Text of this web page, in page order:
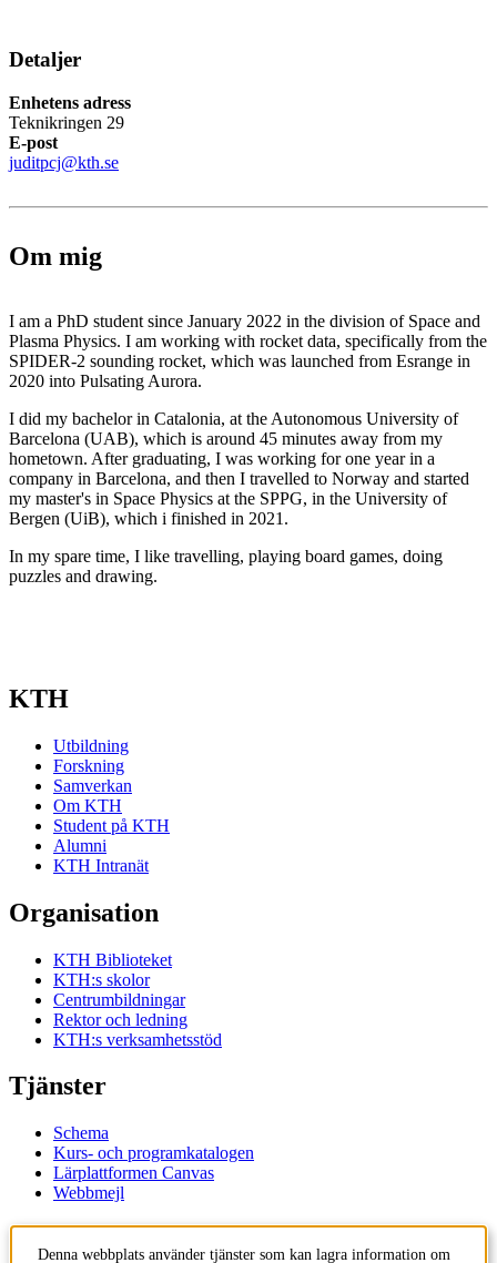
Detaljer
Enhetens adress
Teknikringen 29
E-post
juditpcj@kth.se
Om mig
I am a PhD student since January 2022 in the division of Space and
Plasma Physics. I am working with rocket data, specifically from the
SPIDER-2 sounding rocket, which was launched from Esrange in
2020 into Pulsating Aurora.
I did my bachelor in Catalonia, at the Autonomous University of
Barcelona (UAB), which is around 45 minutes away from my
hometown. After graduating, I was working for one year in a
company in Barcelona, and then I travelled to Norway and started
my master's in Space Physics at the SPPG, in the University of
Bergen (UiB), which i finished in 2021.
In my spare time, I like travelling, playing board games, doing
puzzles and drawing.
KTH
Utbildning
Forskning
Samverkan
Om KTH
Student på KTH
Alumni
KTH Intranät
Organisation
KTH Biblioteket
KTH:s skolor
Centrumbildningar
Rektor och ledning
KTH:s verksamhetsstöd
Tjänster
Schema
Kurs- och programkatalogen
Lärplattformen Canvas
Webbmejl
Denna webbplats använder tjänster som kan lagra information om